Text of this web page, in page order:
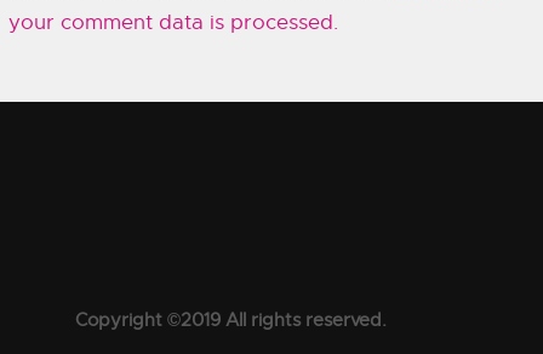
your comment data is processed.
Copyright ©2019 All rights reserved.